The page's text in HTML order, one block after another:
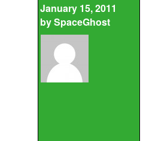
January 15, 2011
bySpaceGhost